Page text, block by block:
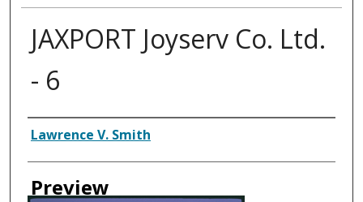
JAXPORT Joyserv Co. Ltd.
- 6
Creator
Lawrence V. Smith
Preview